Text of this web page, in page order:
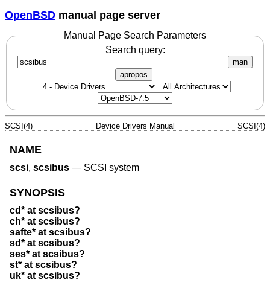
OpenBSD manual page server
Manual Page Search Parameters
Search query:
man
apropos
SCSI(4) Device Drivers Manual SCSI(4)
NAME
scsi, scsibus — SCSI system
SYNOPSIS
cd* at scsibus?
ch* at scsibus?
safte* at scsibus?
sd* at scsibus?
ses* at scsibus?
st* at scsibus?
uk* at scsibus?